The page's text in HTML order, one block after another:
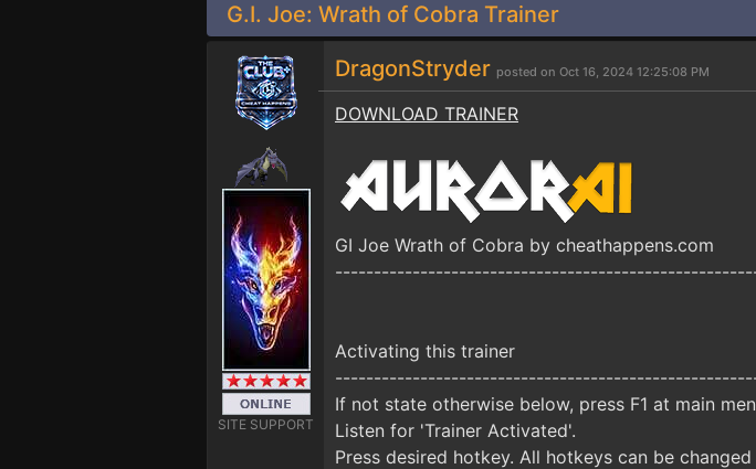
G.I. Joe: Wrath of Cobra Trainer
SITE SUPPORT
DragonStryder posted on Oct 16, 2024 12:25:08 PM
DOWNLOAD TRAINER
GI Joe Wrath of Cobra by cheathappens.com
Activating this trainer
If not state otherwise below, press F1 at main
Listen for 'Trainer Activated'.
Press desired hotkey. All hotkeys can be